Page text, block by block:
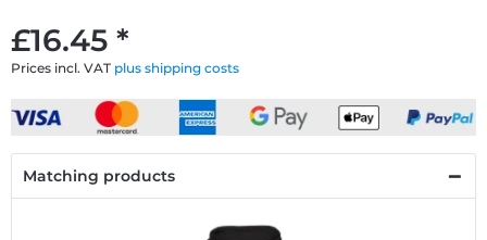
£16.45 *
Prices incl. VAT plus shipping costs
Matching products